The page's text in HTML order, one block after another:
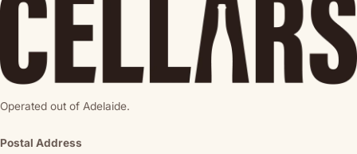
Operated out of Adelaide.
Postal Address